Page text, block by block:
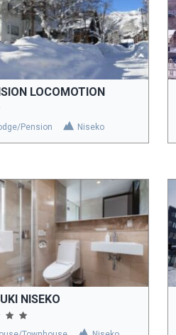
LOCOMOTION
Pension Niseko
NISEKO